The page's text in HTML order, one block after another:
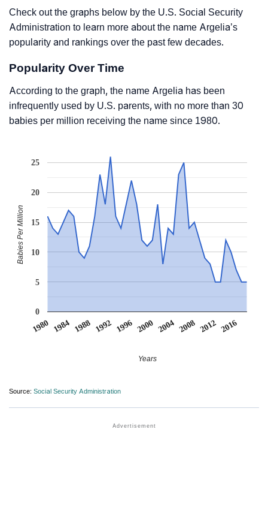
Check out the graphs below by the U.S. Social Security
Administration to learn more about the name Argelia’s
popularity and rankings over the past few decades.
Popularity Over Time
According to the graph, the name Argelia has been
infrequently used by U.S. parents, with no more than 30
babies per million receiving the name since 1980.
1980 1984 1988 1992 1996 2000 2004 2008 2012 2016
0
5
10
15
20
25
Years
Babies Per Million
Source: Social Security Administration